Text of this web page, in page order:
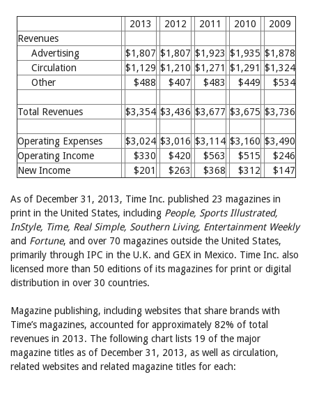
2013 2012 2011 2010
2009
Revenues
Advertising
$1,807 $1,807 $1,923 $1,935 $1,878
Circulation
$1,129 $1,210 $1,271 $1,291 $1,324
Other
$488 $407 $483 $449 $534
Total Revenues $3,354 $3,436 $3,677 $3,675 $3,736
Operating Expenses $3,024 $3,016 $3,114 $3,160 $3,490
Operating Income
$330 $420 $563 $515
$246
New Income
$201 $263 $368 $312 $147
As of December 31, 2013, Time Inc. published 23 magazines in
print in the United States, including People, Sports Illustrated,
InStyle, Time, Real Simple, Southern Living, Entertainment Weekly
and Fortune, and over 70 magazines outside the United States,
primarily through IPC in the U.K. and GEX in Mexico. Time Inc. also
licensed more than 50 editions of its magazines for print or digital
distribution in over 30 countries.
Magazine publishing, including websites that share brands with
Time’s magazines, accounted for approximately 82% of total
revenues in 2013. The following chart lists 19 of the major
magazine titles as of December 31, 2013, as well as circulation,
related websites and related magazine titles for each: